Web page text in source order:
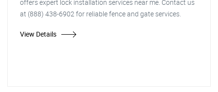
offers expert lock installation services near me. Contact us
at (888) 438-6902 for reliable fence and gate services.
View Details